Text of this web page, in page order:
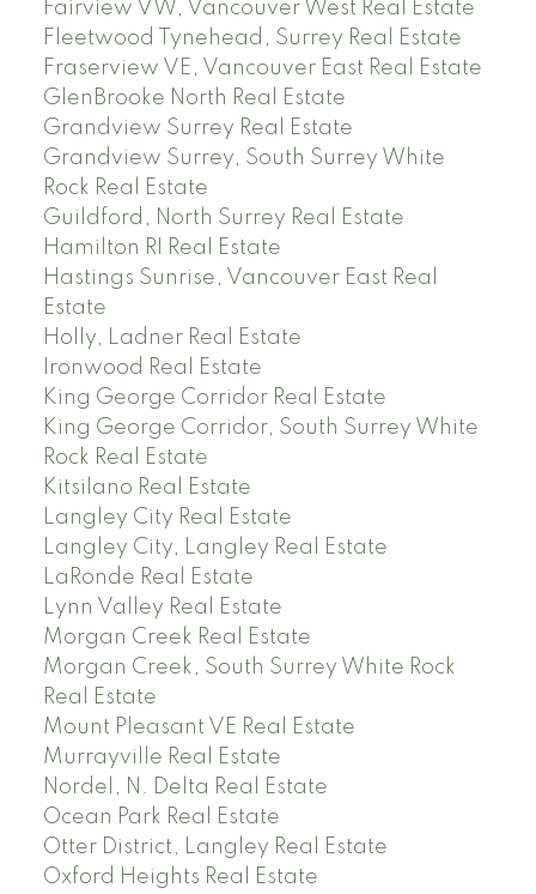
Fairview VW, Vancouver West Real Estate
Fleetwood Tynehead, Surrey Real Estate
Fraserview VE, Vancouver East Real Estate
GlenBrooke North Real Estate
Grandview Surrey Real Estate
Grandview Surrey, South Surrey White
Rock Real Estate
Guildford, North Surrey Real Estate
Hamilton RI Real Estate
Hastings Sunrise, Vancouver East Real
Estate
Holly, Ladner Real Estate
Ironwood Real Estate
King George Corridor Real Estate
King George Corridor, South Surrey White
Rock Real Estate
Kitsilano Real Estate
Langley City Real Estate
Langley City, Langley Real Estate
LaRonde Real Estate
Lynn Valley Real Estate
Morgan Creek Real Estate
Morgan Creek, South Surrey White Rock
Real Estate
Mount Pleasant VE Real Estate
Murrayville Real Estate
Nordel, N. Delta Real Estate
Ocean Park Real Estate
Otter District, Langley Real Estate
Oxford Heights Real Estate